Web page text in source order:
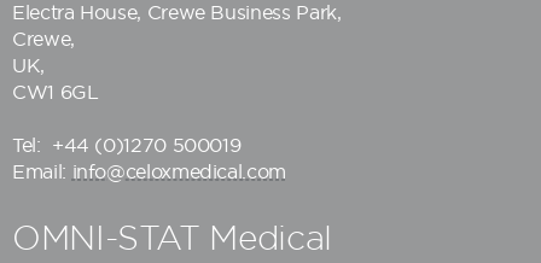
Electra House, Crewe Business Park,
Crewe,
UK,
CW1 6GL
Tel:
+44 (0)1270 500019
Email: info@celoxmedical.com
OMNI-STAT Medical